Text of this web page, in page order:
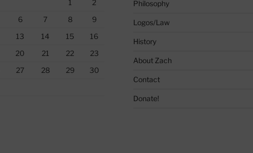
1
2
6 7 8
9
13 14 15
16
20 21 22
23
27 28 29
30
Philosophy
Logos/Law
History
About Zach
Contact
Donate!